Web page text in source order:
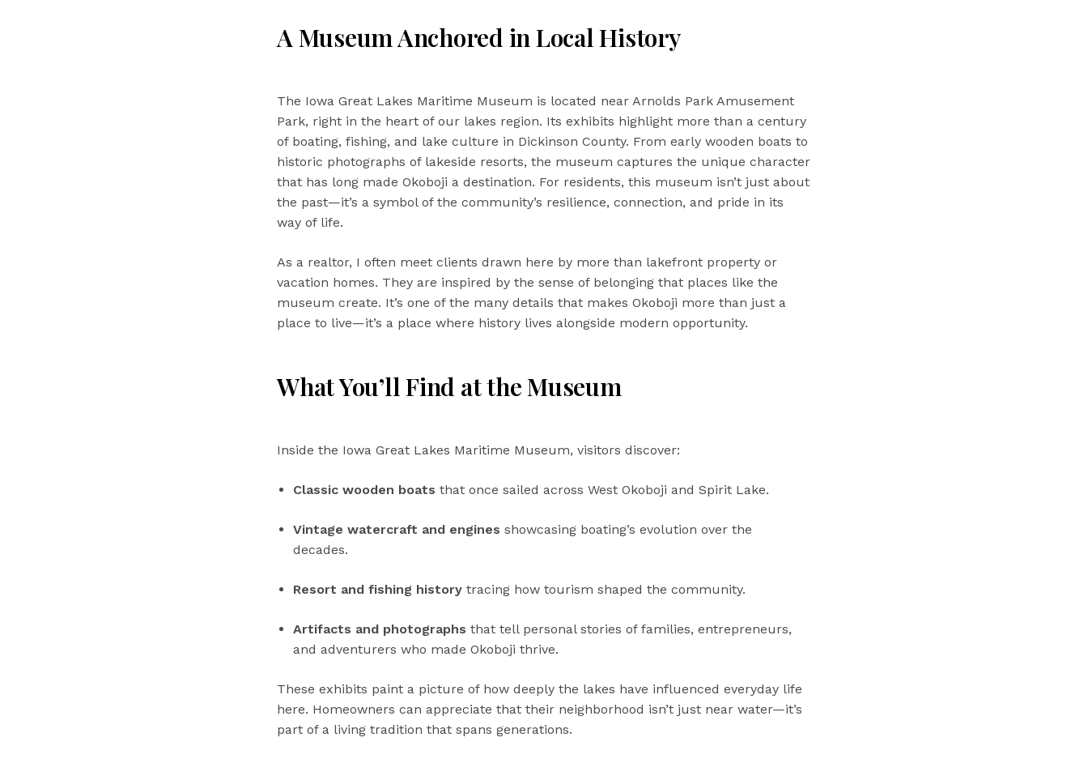
A Museum Anchored in Local History
The Iowa Great Lakes Maritime Museum is located near Arnolds Park Amusement
Park, right in the heart of our lakes region. Its exhibits highlight more than a century
of boating, fishing, and lake culture in Dickinson County. From early wooden boats to
historic photographs of lakeside resorts, the museum captures the unique character
that has long made Okoboji a destination. For residents, this museum isn’t just about
the past—it’s a symbol of the community’s resilience, connection, and pride in its
way of life.
As a realtor, I often meet clients drawn here by more than lakefront property or
vacation homes. They are inspired by the sense of belonging that places like the
museum create. It’s one of the many details that makes Okoboji more than just a
place to live—it’s a place where history lives alongside modern opportunity.
What You’ll Find at the Museum
Inside the Iowa Great Lakes Maritime Museum, visitors discover:
Classic wooden boats that once sailed across West Okoboji and Spirit Lake.
Vintage watercraft and engines showcasing boating’s evolution over the
decades.
Resort and fishing history tracing how tourism shaped the community.
Artifacts and photographs that tell personal stories of families, entrepreneurs,
and adventurers who made Okoboji thrive.
These exhibits paint a picture of how deeply the lakes have influenced everyday life
here. Homeowners can appreciate that their neighborhood isn’t just near water—it’s
part of a living tradition that spans generations.